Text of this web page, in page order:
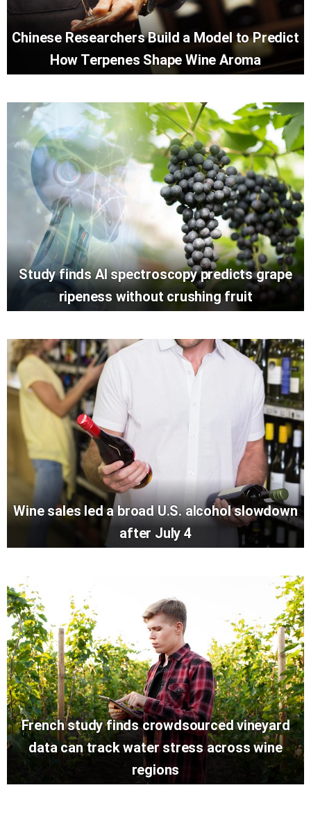
Chinese Researchers Build a Model to Predict
How Terpenes Shape Wine Aroma
Study finds AI spectroscopy predicts grape
ripeness without crushing fruit
Wine sales led a broad U.S. alcohol slowdown
after July 4
French study finds crowdsourced vineyard
data can track water stress across wine
regions